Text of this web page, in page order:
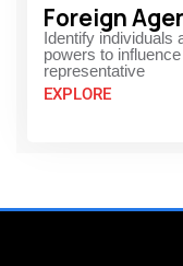
Foreign
Identify individuals
powers to
representative
EXPLORE